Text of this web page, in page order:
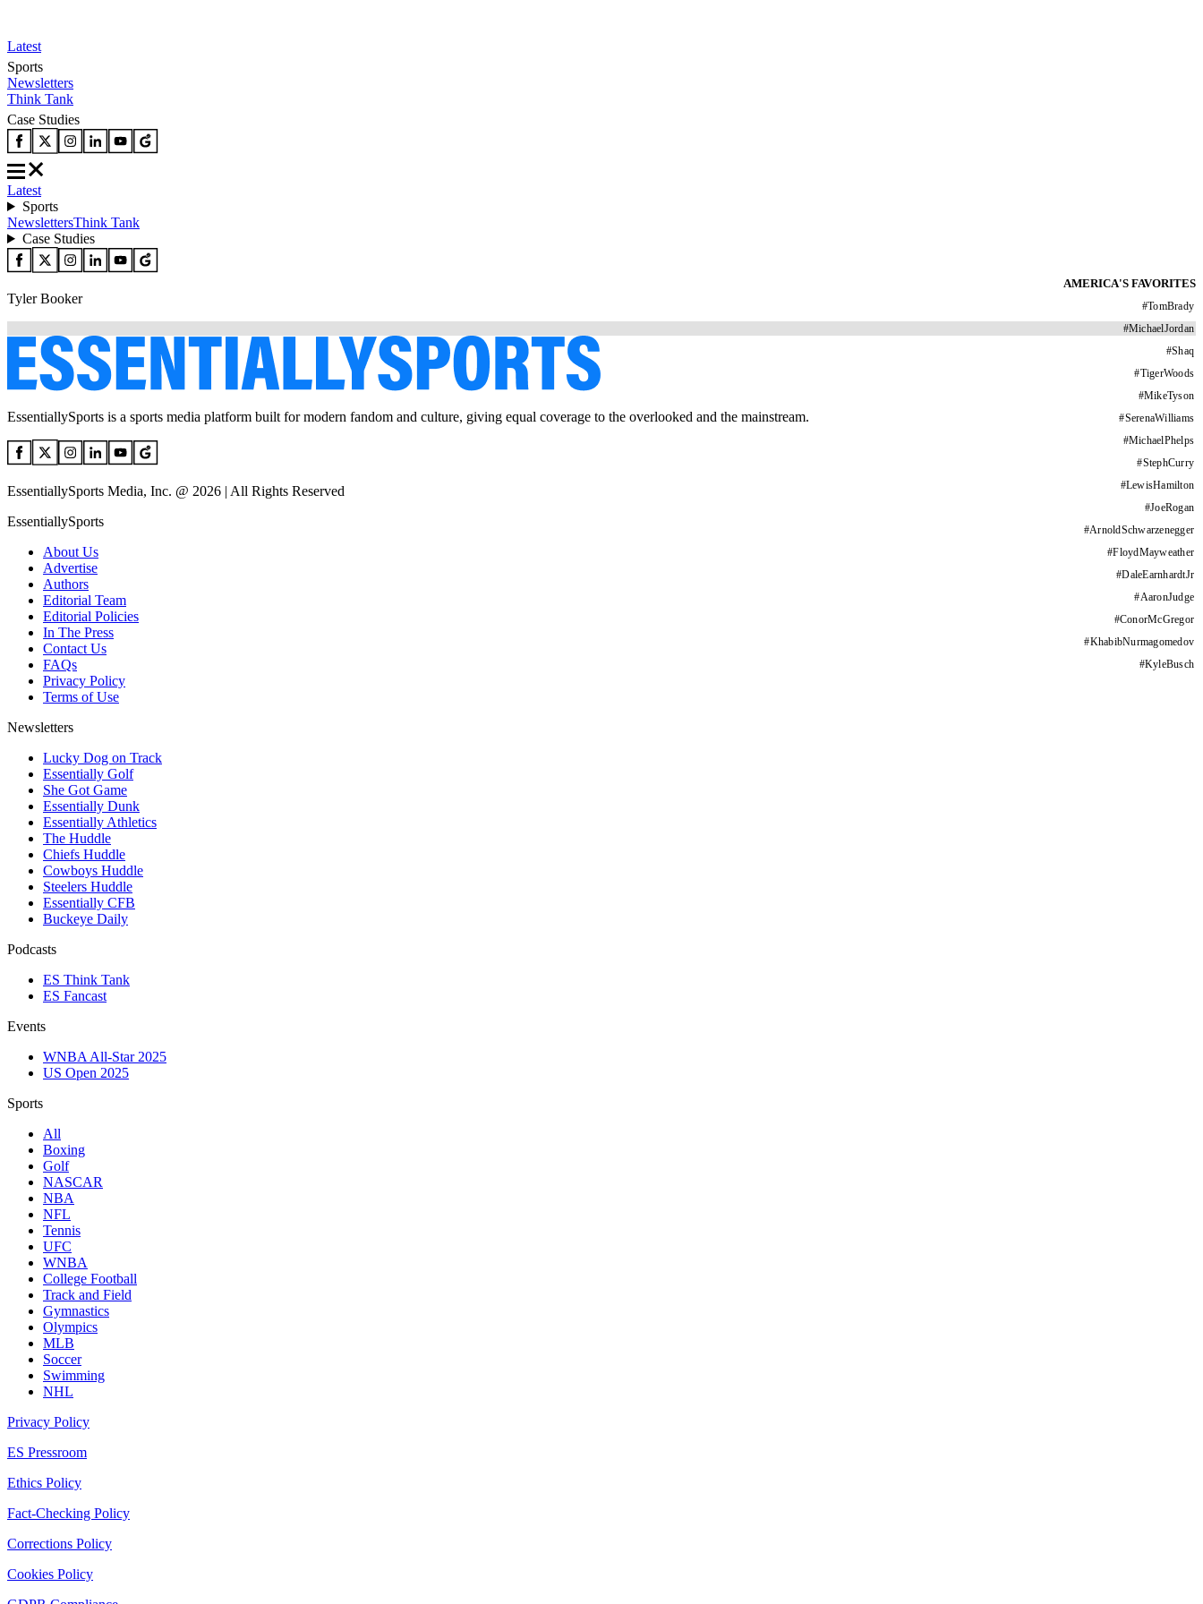
Latest
Sports
Newsletters
Think Tank
Case Studies
Latest
Sports
NewslettersThink Tank
Case Studies
AMERICA'S FAVORITES
#TomBrady
#MichaelJordan
#Shaq
#TigerWoods
#MikeTyson
#SerenaWilliams
#MichaelPhelps
#StephCurry
#LewisHamilton
#JoeRogan
#ArnoldSchwarzenegger
#FloydMayweather
#DaleEarnhardtJr
#AaronJudge
#ConorMcGregor
#KhabibNurmagomedov
#KyleBusch
Tyler Booker
EssentiallySports is a sports media platform built for modern fandom and culture, giving equal coverage to the overlooked and the mainstream.
EssentiallySports Media, Inc. @ 2026 | All Rights Reserved
EssentiallySports
About Us
Advertise
Authors
Editorial Team
Editorial Policies
In The Press
Contact Us
FAQs
Privacy Policy
Terms of Use
Newsletters
Lucky Dog on Track
Essentially Golf
She Got Game
Essentially Dunk
Essentially Athletics
The Huddle
Chiefs Huddle
Cowboys Huddle
Steelers Huddle
Essentially CFB
Buckeye Daily
Podcasts
ES Think Tank
ES Fancast
Events
WNBA All-Star 2025
US Open 2025
Sports
All
Boxing
Golf
NASCAR
NBA
NFL
Tennis
UFC
WNBA
College Football
Track and Field
Gymnastics
Olympics
MLB
Soccer
Swimming
NHL
Privacy Policy
ES Pressroom
Ethics Policy
Fact-Checking Policy
Corrections Policy
Cookies Policy